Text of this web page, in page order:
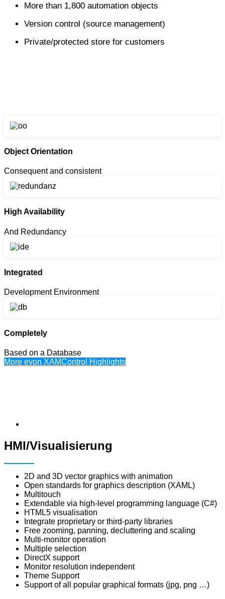
More than 1,800 automation objects
Version control (source management)
Private/protected store for customers
Object Orientation
Consequent and consistent
High Availability
And Redundancy
Integrated
Development Environment
Completely
Based on a Database
More evon XAMControl Highlights
HMI/Visualisierung
2D and 3D vector graphics with animation
Open standards for graphics description (XAML)
Multitouch
Extendable via high-level programming language (C#)
HTML5 visualisation
Integrate proprietary or third-party libraries
Free zooming, panning, decluttering and scaling
Multi-monitor operation
Multiple selection
DirectX support
Monitor resolution independent
Theme Support
Support of all popular graphical formats (jpg, png …)